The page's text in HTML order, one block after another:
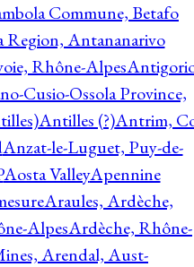
Commune, Betafo
Region, Antananarivo
Rhône-Alpes
Cusio-Ossola Province,
Antilles (?)Antrim,
Anzat-le-Luguet, Puy-de-
Aosta ValleyApennine
Araules, Ardèche,
AlpesArdèche, Rhône-
Arendal, Aust-